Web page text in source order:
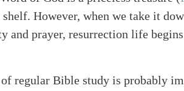
However, when we take it
and prayer, resurrection life
regular Bible study is probably